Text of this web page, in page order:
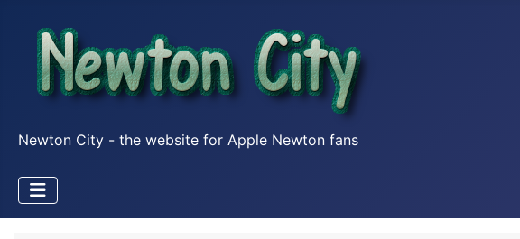
Newton City - the website for Apple Newton fans